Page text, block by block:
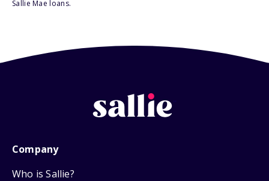
Sallie Mae loans.
Company
Who is Sallie?